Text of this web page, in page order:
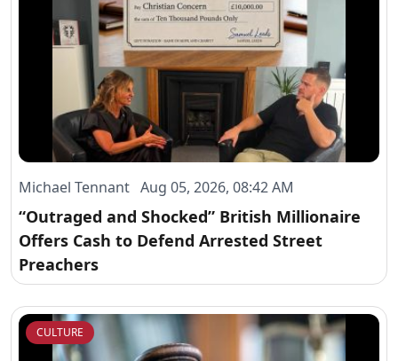
Michael Tennant Aug 05, 2026, 08:42 AM
“Outraged and Shocked” British Millionaire
Offers Cash to Defend Arrested Street
Preachers
CULTURE